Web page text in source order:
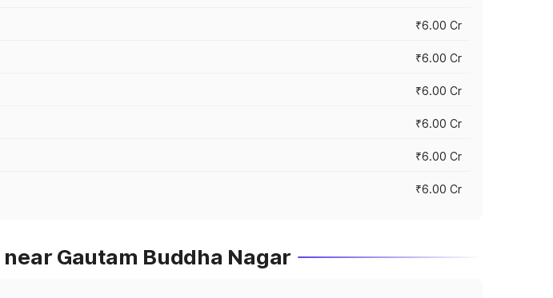
₹6.00 Cr
₹6.00 Cr
₹6.00 Cr
₹6.00 Cr
₹6.00 Cr
₹6.00 Cr
Gautam Buddha Nagar